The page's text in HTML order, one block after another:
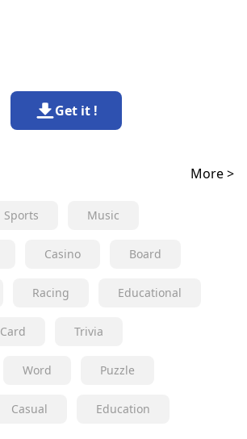
Get it !
More >
Sports Music
Casino Board
Racing Educational
Card Trivia
Word Puzzle
Casual Education